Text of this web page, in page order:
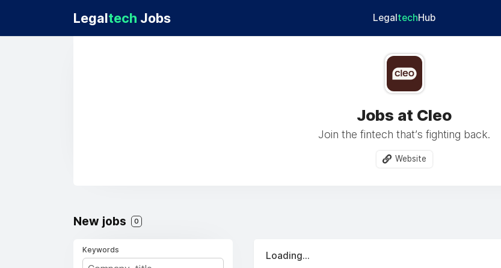
Legaltech Jobs LegaltechHub
Jobs at Cleo
Join the fintech that’s fighting back.
Website
New jobs 0
Keywords
Loading...